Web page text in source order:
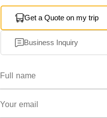
Get a Quote on my trip
Business Inquiry